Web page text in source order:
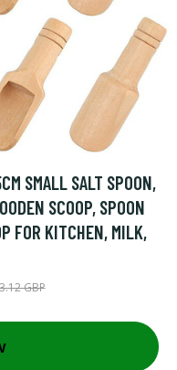
SMALL SALT SPOON,
SCOOP, SPOON
FOR KITCHEN, MILK,
GBP